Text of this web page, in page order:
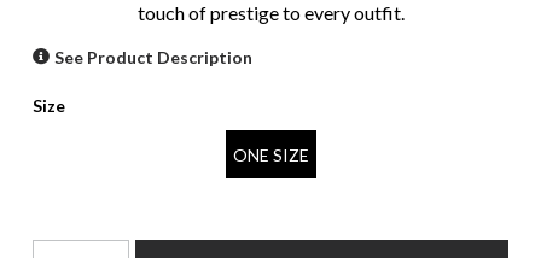
touch of prestige to every outfit.
See Product Description
Size
ONE SIZE